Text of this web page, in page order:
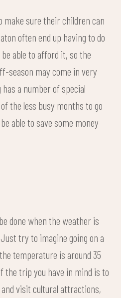
make sure their children can
often end up having to do
able to afford it, so the
season may come in very
a number of special
the less busy months to go
able to save some money
done when the weather is
try to imagine going on a
temperature is around 35
the trip you have in mind is to
visit cultural attractions,